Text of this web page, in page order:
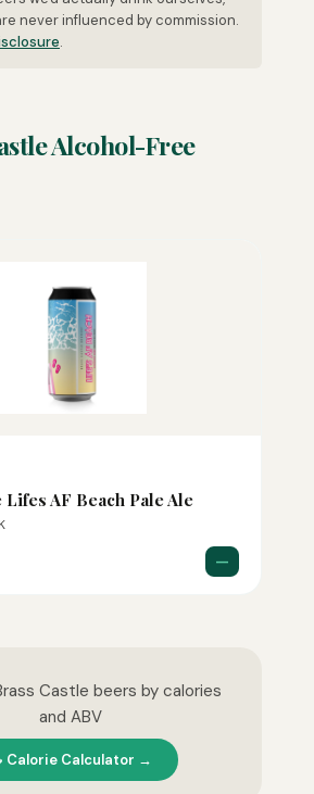
never influenced by commission.
.
Alcohol-Free
Lifes AF Beach Pale Ale
—
Castle beers by calories
and ABV
Calorie Calculator →